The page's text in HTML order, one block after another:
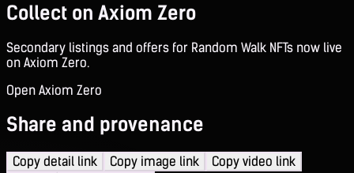
Collect on Axiom Zero
Secondary listings and offers for Random Walk NFTs now live
on Axiom Zero.
Open Axiom Zero
Share and provenance
Copy detail link Copy image link
Copy video link